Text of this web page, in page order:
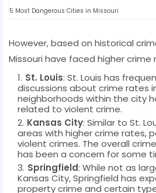
5 Most Dangerous Cities in Missouri
However, based on historical
Missouri have faced higher
St. Louis: St. Louis has
discussions about crime rates
neighborhoods within the city
related to violent crime.
Kansas City: Similar to St.
areas with higher crime rates,
violent crimes. The overall
has been a concern for some
Springfield: While not as
Kansas City, Springfield has
property crime and certain